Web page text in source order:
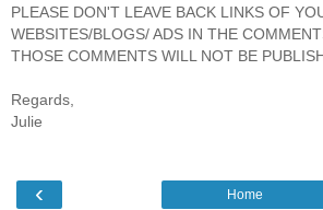
PLEASE DON'T LEAVE BACK LINKS OF
WEBSITES/BLOGS/ ADS IN THE
THOSE COMMENTS WILL NOT BE
Regards,
Julie
‹ Home